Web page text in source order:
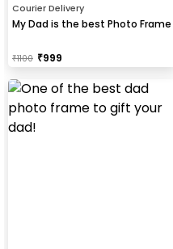
Courier Delivery
My Dad is the best Photo Frame
₹1100 ₹999